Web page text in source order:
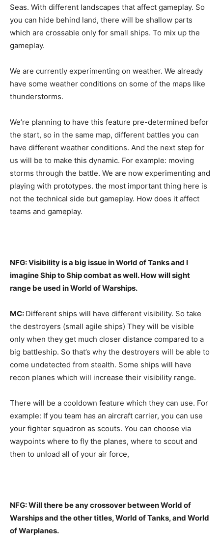
Seas. With different landscapes that affect gameplay. So
you can hide behind land, there will be shallow parts
which are crossable only for small ships. To mix up the
gameplay.
We are currently experimenting on weather. We already
have some weather conditions on some of the maps like
thunderstorms.
We’re planning to have this feature pre-determined befor
the start, so in the same map, different battles you can
have different weather conditions. And the next step for
us will be to make this dynamic. For example: moving
storms through the battle. We are now experimenting and
playing with prototypes. the most important thing here is
not the technical side but gameplay. How does it affect
teams and gameplay.
NFG: Visibility is a big issue in World of Tanks and I
imagine Ship to Ship combat as well. How will sight
range be used in World of Warships.
MC: Different ships will have different visibility. So take
the destroyers (small agile ships) They will be visible
only when they get much closer distance compared to a
big battleship. So that’s why the destroyers will be able to
come undetected from stealth. Some ships will have
recon planes which will increase their visibility range.
There will be a cooldown feature which they can use. For
example: If you team has an aircraft carrier, you can use
your fighter squadron as scouts. You can choose via
waypoints where to fly the planes, where to scout and
then to unload all of your air force,
NFG: Will there be any crossover between World of
Warships and the other titles, World of Tanks, and World
of Warplanes.